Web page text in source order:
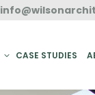
CASE STUDIES